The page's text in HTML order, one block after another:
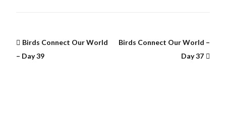
Birds Connect Our World
– Day 39
Birds Connect Our World –
Day 37